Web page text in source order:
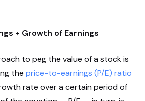
÷ Growth of Earnings
to peg the value of a stock is
the price-to-earnings (P/E) ratio
rate over a certain period of